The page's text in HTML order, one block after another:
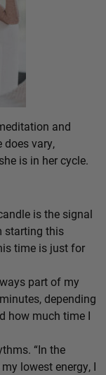
and
does vary,
is in her cycle.
is the signal
starting this
time is just for
part of my
depending
how much time I
“In the
lowest energy, I